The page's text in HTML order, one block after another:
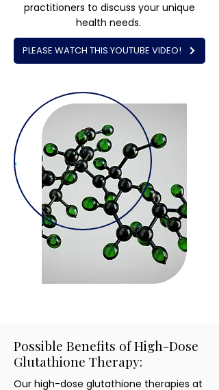
practitioners to discuss your unique
health needs.
PLEASE WATCH THIS YOUTUBE VIDEO!
Possible Benefits of High-Dose
Glutathione Therapy:
Our high-dose glutathione therapies at